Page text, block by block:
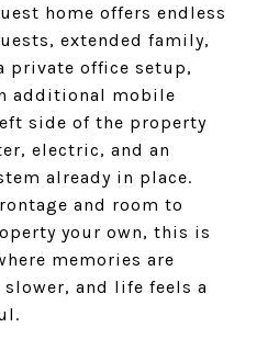
home offers endless
extended family,
private office setup,
additional mobile
side of the property
electric, and an
already in place.
and room to
your own, this is
memories are
slower, and life feels a